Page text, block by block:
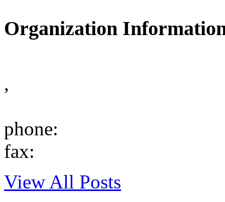
Organization
,
phone:
fax:
View All Posts